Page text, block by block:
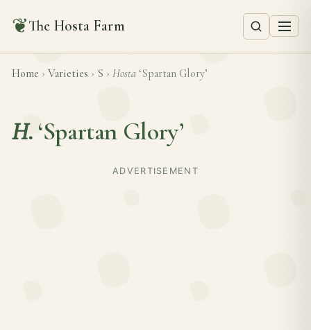
❦The Hosta Farm
Home › Varieties › S › Hosta ‘Spartan Glory’
H. ‘Spartan Glory’
ADVERTISEMENT